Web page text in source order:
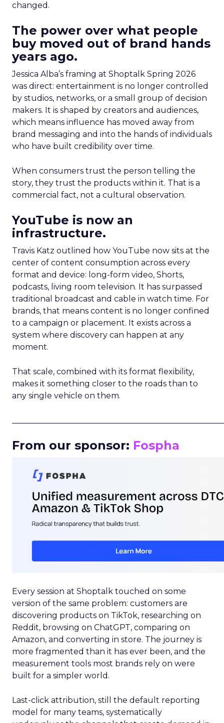
changed.
The power over what people
buy moved out of brand hands
years ago.
Jessica Alba’s framing at Shoptalk Spring 2026
was direct: entertainment is no longer controlled
by studios, networks, or a small group of decision
makers. It is shaped by creators and audiences,
which means influence has moved away from
brand messaging and into the hands of individuals
who have built credibility over time.
When consumers trust the person telling the
story, they trust the products within it. That is a
commercial fact, not a cultural observation.
YouTube is now an
infrastructure.
Travis Katz outlined how YouTube now sits at the
center of content consumption across every
format and device: long-form video, Shorts,
podcasts, living room television. It has surpassed
traditional broadcast and cable in watch time. For
brands, that means content is no longer confined
to a campaign or placement. It exists across a
system where discovery can happen at any
moment.
That scale, combined with its format flexibility,
makes it something closer to the roads than to
any single vehicle on them.
From our sponsor: Fospha
Every session at Shoptalk touched on some
version of the same problem: customers are
discovering products on TikTok, researching on
Reddit, browsing on ChatGPT, comparing on
Amazon, and converting in store. The journey is
more fragmented than it has ever been, and the
measurement tools most brands rely on were
built for a simpler world.
Last-click attribution, still the default reporting
model for many teams, systematically